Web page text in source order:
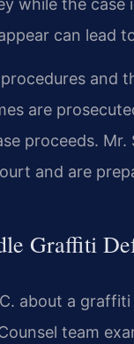
can lead
and
are
proceeds. Mr.
and are
Graffiti
about a
team